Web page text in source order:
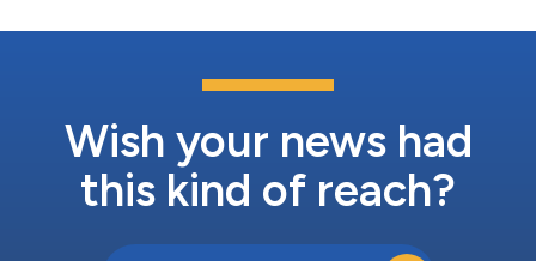
Wish your news had
this kind of reach?